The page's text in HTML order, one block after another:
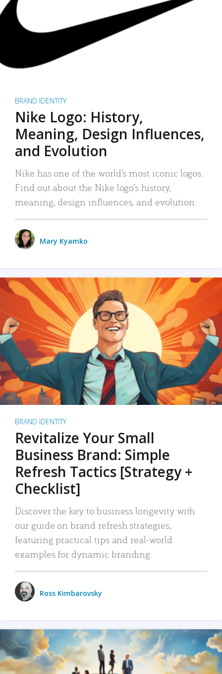
BRAND IDENTITY
Nike Logo: History,
Meaning, Design Influences,
and Evolution
Nike has one of the world’s most iconic logos.
Find out about the Nike logo’s history,
meaning, design influences, and evolution.
Mary Kyamko
BRAND IDENTITY
Revitalize Your Small
Business Brand: Simple
Refresh Tactics [Strategy +
Checklist]
Discover the key to business longevity with
our guide on brand refresh strategies,
featuring practical tips and real-world
examples for dynamic branding.
Ross Kimbarovsky